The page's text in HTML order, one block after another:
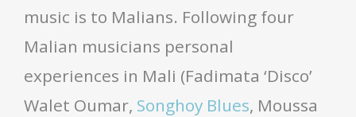
music is to Malians. Following four
Malian musicians personal
experiences in Mali (Fadimata ‘Disco’
Walet Oumar, Songhoy Blues, Moussa